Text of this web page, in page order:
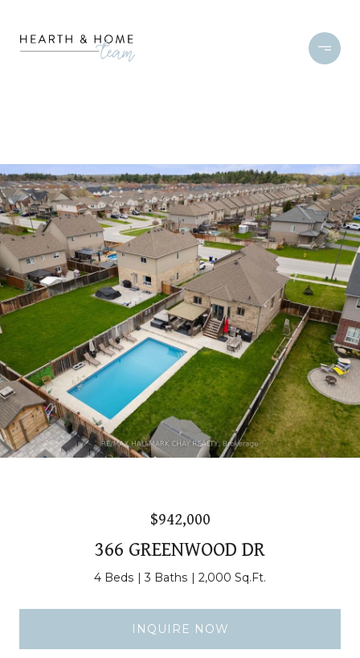
$942,000
366 GREENWOOD DR
4 Beds 3 Baths 2,000 Sq.Ft.
INQUIRE NOW